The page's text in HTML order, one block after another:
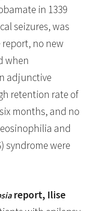
in 1339
seizures, was
report, no new
when
adjunctive
retention rate of
months, and no
and
syndrome were
report, Ilise